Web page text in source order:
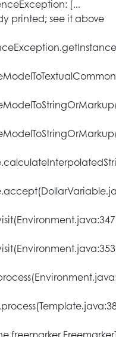
[...
printed; see it above